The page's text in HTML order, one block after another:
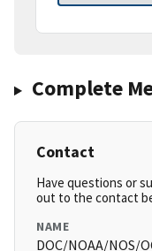
Complete
Contact
Have questions or
out to the contact
NAME
DOC/NOAA/NOS/